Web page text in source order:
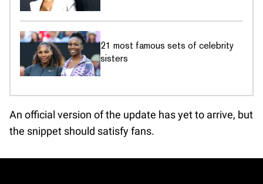
21 most famous sets of celebrity
sisters
An official version of the update has yet to arrive, but
the snippet should satisfy fans.